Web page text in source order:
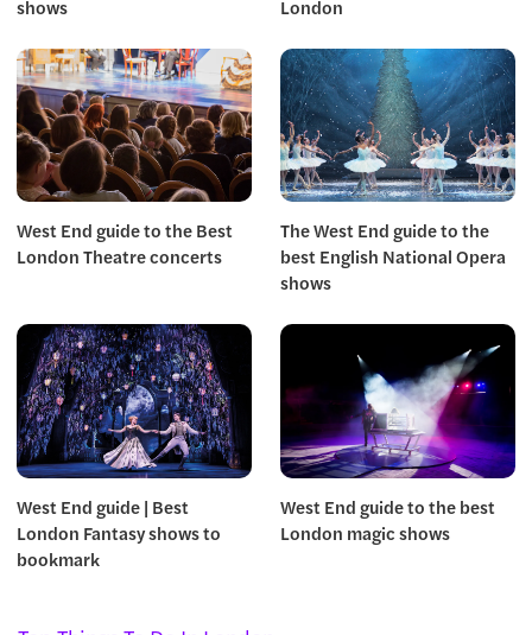
shows London
West End guide to the Best
London Theatre concerts
The West End guide to the
best English National Opera
shows
West End guide | Best
London Fantasy shows to
bookmark
West End guide to the best
London magic shows